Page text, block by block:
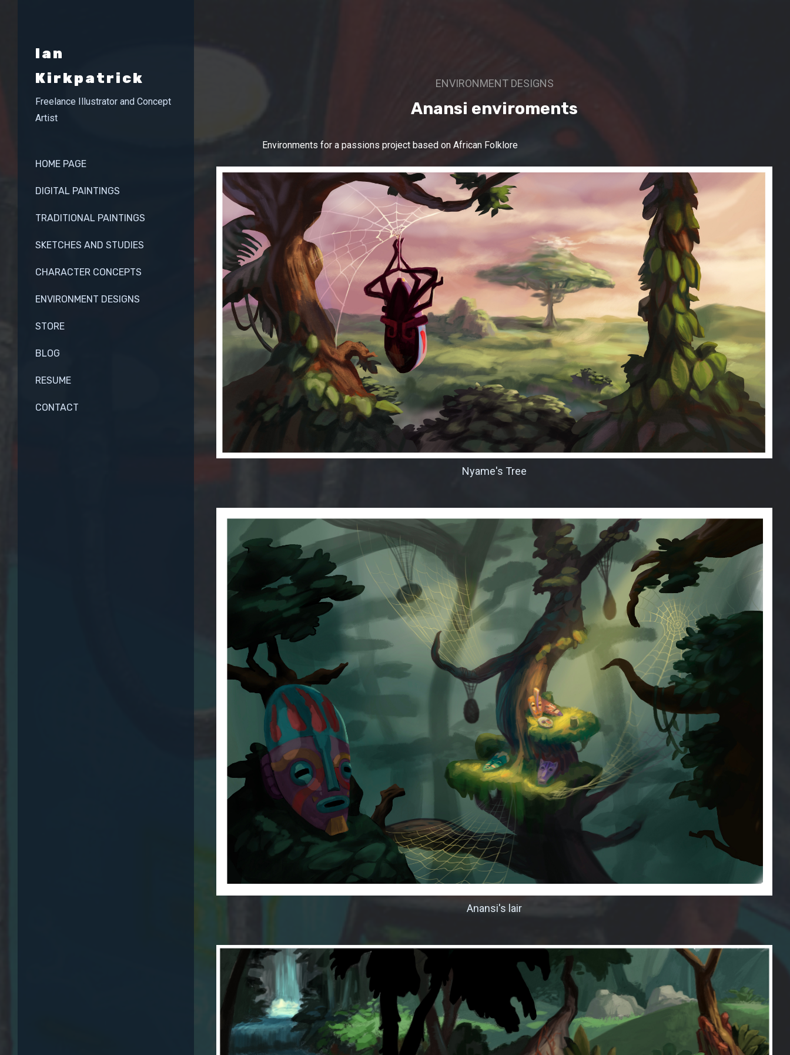
Ian
Kirkpatrick
Freelance Illustrator and Concept
Artist
HOME PAGE
DIGITAL PAINTINGS
TRADITIONAL PAINTINGS
SKETCHES AND STUDIES
CHARACTER CONCEPTS
ENVIRONMENT DESIGNS
STORE
BLOG
RESUME
CONTACT
ENVIRONMENT DESIGNS
Anansi enviroments
Nyame's Tree
Anansi's lair
Environments for a passions project based on African Folklore